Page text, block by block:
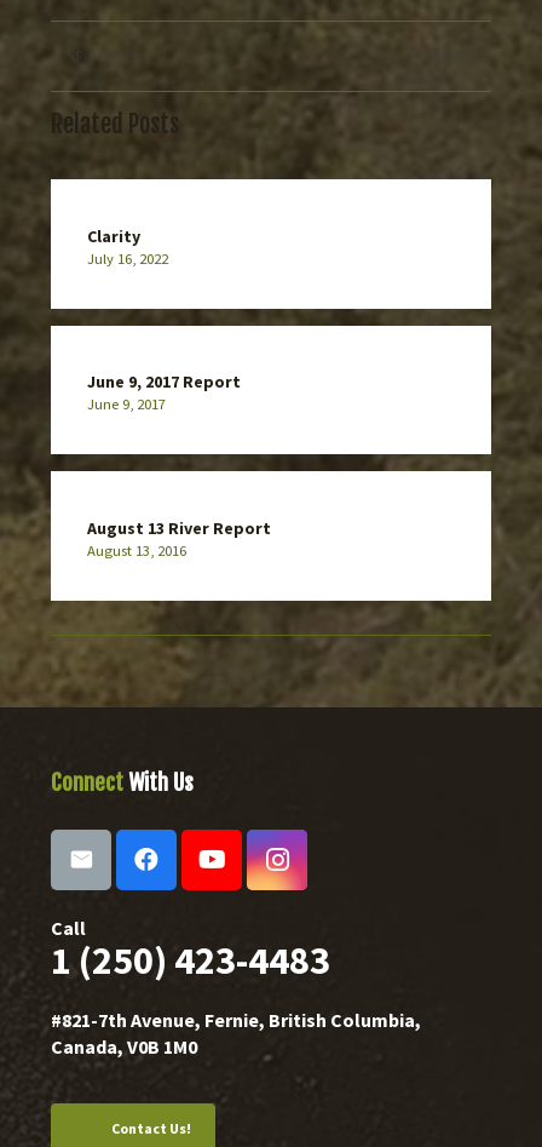
Related Posts
Clarity
July 16, 2022
June 9, 2017 Report
June 9, 2017
August 13 River Report
August 13, 2016
ConnectWith Us
Call
1 (250) 423-4483
#821-7th Avenue, Fernie, British Columbia,
Canada, V0B 1M0
Contact Us!